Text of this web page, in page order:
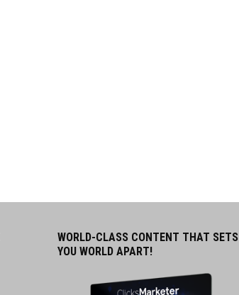
WORLD-CLASS CONTENT THAT SETS
YOU WORLD APART!